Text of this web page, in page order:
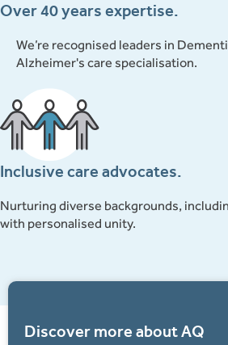
Over 40 years expertise.
We’re recognised leaders in
Alzheimer's care specialisation.
Inclusive care advocates.
Nurturing diverse backgrounds,
with personalised unity.
Discover more about AQ